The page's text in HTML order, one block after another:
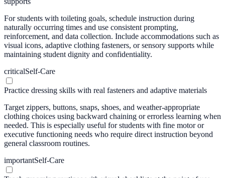
For students with toileting goals, schedule instruction during
naturally occurring times and use consistent prompting,
reinforcement, and data collection. Include accommodations such as
visual icons, adaptive clothing fasteners, or sensory supports while
maintaining student dignity and confidentiality.
criticalSelf-Care
Practice dressing skills with real fasteners and adaptive materials
Target zippers, buttons, snaps, shoes, and weather-appropriate
clothing choices using backward chaining or errorless learning when
needed. This is especially useful for students with fine motor or
executive functioning needs who require direct instruction beyond
general classroom routines.
importantSelf-Care